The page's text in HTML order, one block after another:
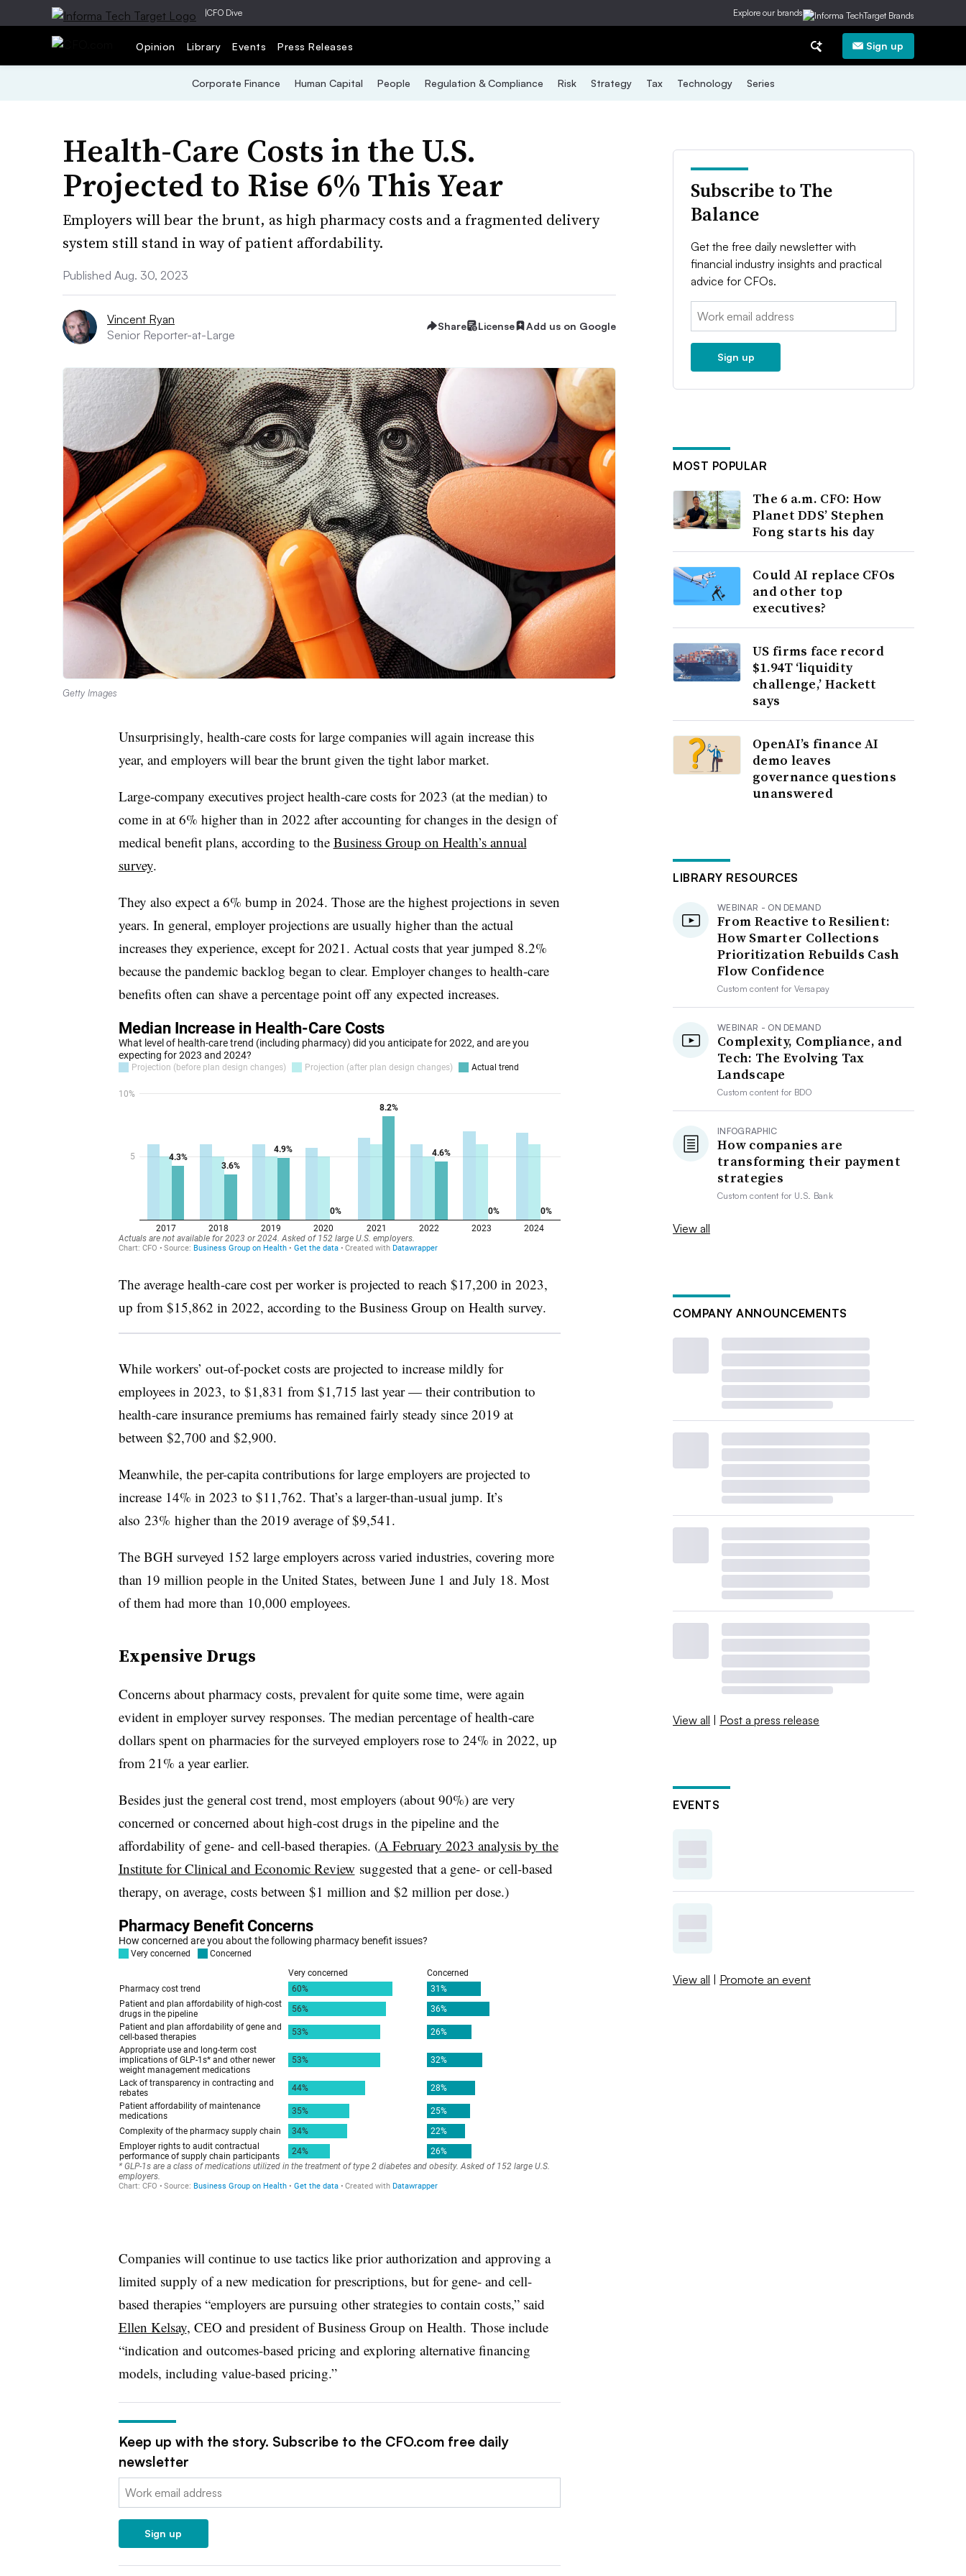
|CFO Dive Explore our brands
Opinion Library Events Press Releases Sign up
Corporate Finance Human Capital People Regulation & Compliance Risk Strategy Tax Technology Series
Health-Care Costs in the U.S.
Projected to Rise 6% This Year
Employers will bear the brunt, as high pharmacy costs and a fragmented delivery
system still stand in way of patient affordability.
Published Aug. 30, 2023
Vincent Ryan
Senior Reporter-at-Large
Share License Add us on Google
Getty Images
Unsurprisingly, health-care costs for large companies will again increase this
year, and employers will bear the brunt given the tight labor market.
Large-company executives project health-care costs for 2023 (at the median) to
come in at 6% higher than in 2022 after accounting for changes in the design of
medical benefit plans, according to the Business Group on Health’s annual
survey.
They also expect a 6% bump in 2024. Those are the highest projections in seven
years. In general, employer projections are usually higher than the actual
increases they experience, except for 2021. Actual costs that year jumped 8.2%
because the pandemic backlog began to clear. Employer changes to health-care
benefits often can shave a percentage point off any expected increases.
The average health-care cost per worker is projected to reach $17,200 in 2023,
up from $15,862 in 2022, according to the Business Group on Health survey.
While workers’ out-of-pocket costs are projected to increase mildly for
employees in 2023, to $1,831 from $1,715 last year — their contribution to
health-care insurance premiums has remained fairly steady since 2019 at
between $2,700 and $2,900.
Meanwhile, the per-capita contributions for large employers are projected to
increase 14% in 2023 to $11,762. That’s a larger-than-usual jump. It’s
also 23% higher than the 2019 average of $9,541.
The BGH surveyed 152 large employers across varied industries, covering more
than 19 million people in the United States, between June 1 and July 18. Most
of them had more than 10,000 employees.
Expensive Drugs
Concerns about pharmacy costs, prevalent for quite some time, were again
evident in employer survey responses. The median percentage of health-care
dollars spent on pharmacies for the surveyed employers rose to 24% in 2022, up
from 21% a year earlier.
Besides just the general cost trend, most employers (about 90%) are very
concerned or concerned about high-cost drugs in the pipeline and the
affordability of gene- and cell-based therapies. (A February 2023 analysis by the
Institute for Clinical and Economic Review suggested that a gene- or cell-based
therapy, on average, costs between $1 million and $2 million per dose.)
Companies will continue to use tactics like prior authorization and approving a
limited supply of a new medication for prescriptions, but for gene- and cell-
based therapies “employers are pursuing other strategies to contain costs,” said
Ellen Kelsay, CEO and president of Business Group on Health. Those include
“indication and outcomes-based pricing and exploring alternative financing
models, including value-based pricing.”
Keep up with the story. Subscribe to the CFO.com free daily
newsletter
Email:
Sign up
Subscribe to The
Balance
Get the free daily newsletter with
financial industry insights and practical
advice for CFOs.
Email:
Sign up
MOST POPULAR
The 6 a.m. CFO: How
Planet DDS’ Stephen
Fong starts his day
Could AI replace CFOs
and other top
executives?
US firms face record
$1.94T ‘liquidity
challenge,’ Hackett
says
OpenAI’s finance AI
demo leaves
governance questions
unanswered
LIBRARY RESOURCES
WEBINAR - ON DEMAND
From Reactive to Resilient:
How Smarter Collections
Prioritization Rebuilds Cash
Flow Confidence
Custom content forVersapay
WEBINAR - ON DEMAND
Complexity, Compliance, and
Tech: The Evolving Tax
Landscape
Custom content for BDO
INFOGRAPHIC
How companies are
transforming their payment
strategies
Custom content for U.S. Bank
View all
COMPANY ANNOUNCEMENTS
View all | Post a press release
EVENTS
View all | Promote an event